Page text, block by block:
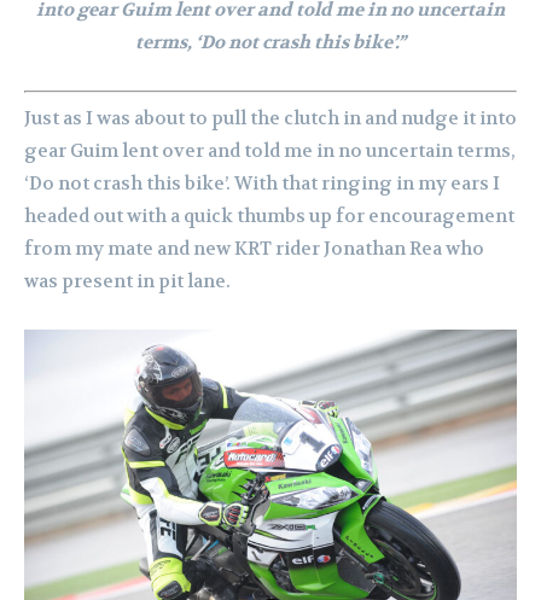
into gear Guim lent over and told me in no uncertain
terms, ‘Do not crash this bike’.”
Just as I was about to pull the clutch in and nudge it into
gear Guim lent over and told me in no uncertain terms,
‘Do not crash this bike’. With that ringing in my ears I
headed out with a quick thumbs up for encouragement
from my mate and new KRT rider Jonathan Rea who
was present in pit lane.